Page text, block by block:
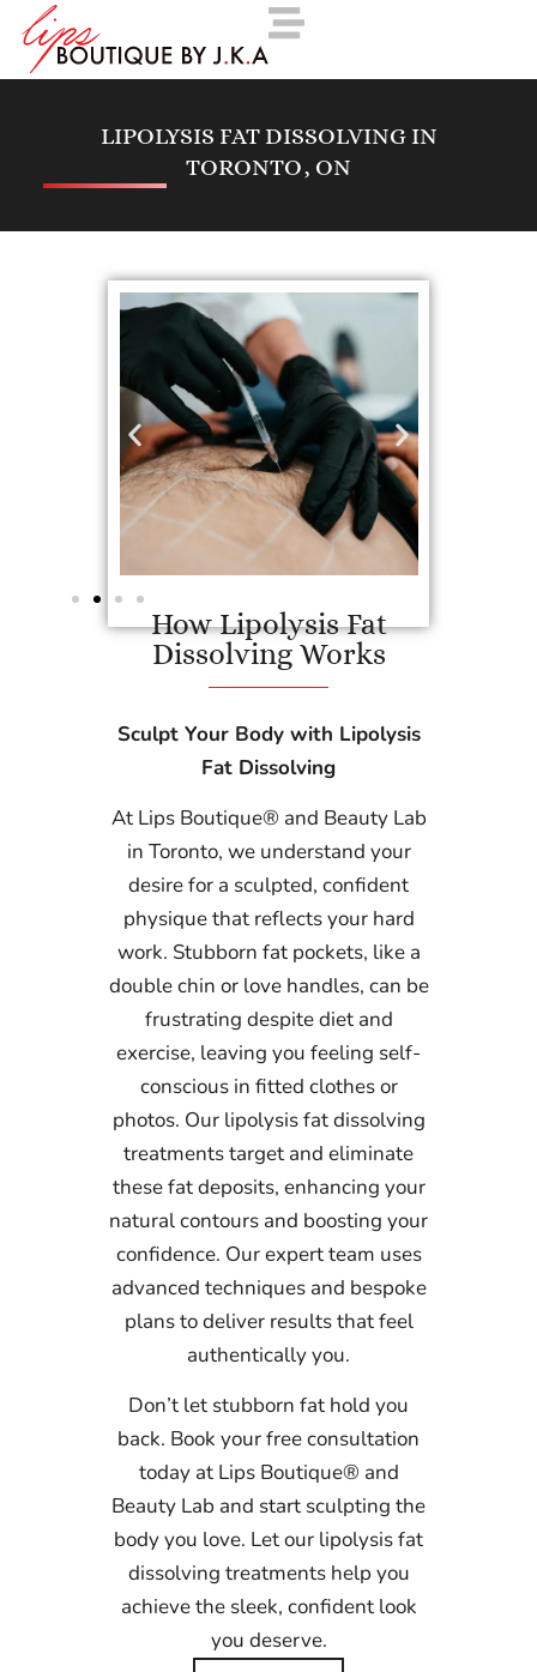
LIPOLYSIS FAT DISSOLVING IN
TORONTO, ON
How Lipolysis Fat
Dissolving Works
Sculpt Your Body with Lipolysis
Fat Dissolving
At Lips Boutique® and Beauty Lab
in Toronto, we understand your
desire for a sculpted, confident
physique that reflects your hard
work. Stubborn fat pockets, like a
double chin or love handles, can be
frustrating despite diet and
exercise, leaving you feeling self-
conscious in fitted clothes or
photos. Our lipolysis fat dissolving
treatments target and eliminate
these fat deposits, enhancing your
natural contours and boosting your
confidence. Our expert team uses
advanced techniques and bespoke
plans to deliver results that feel
authentically you.
Don’t let stubborn fat hold you
back. Book your free consultation
today at Lips Boutique® and
Beauty Lab and start sculpting the
body you love. Let our lipolysis fat
dissolving treatments help you
achieve the sleek, confident look
you deserve.